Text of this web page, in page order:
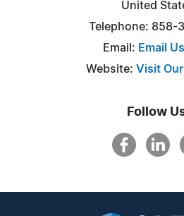
United
Telephone: 858-
Email: Email
Website: Visit
Follow